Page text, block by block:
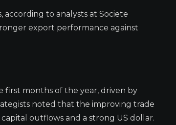
to analysts at Societe
export performance against
first months of the year, driven by
noted that the improving trade
outflows and a strong US dollar.